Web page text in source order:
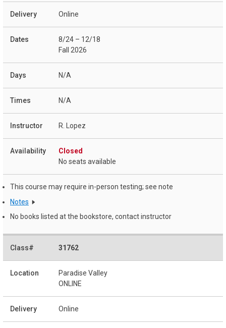
Online
8/24 – 12/18
Fall 2026
N/A
N/A
R. Lopez
Closed
No seats available
This course may require in-person testing; see note
Notes
No books listed at the bookstore, contact instructor
31762
Paradise Valley
ONLINE
Online